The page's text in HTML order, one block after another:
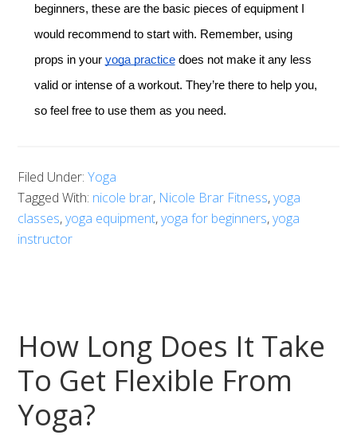
beginners, these are the basic pieces of equipment I
would recommend to start with. Remember, using
props in your yoga practicedoes not make it any less
valid or intense of a workout. They’re there to help you,
so feel free to use them as you need.
Filed Under:Yoga
Tagged With: nicole brar, Nicole Brar Fitness,yoga
classes,yoga equipment,yoga for beginners,yoga
instructor
How Long Does It Take
To Get Flexible From
Yoga?